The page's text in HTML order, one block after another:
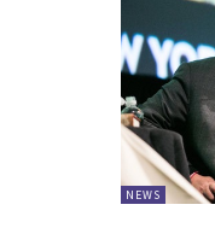
NEWS